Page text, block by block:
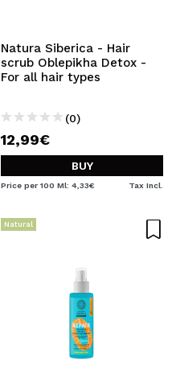
Natura Siberica - Hair
scrub Oblepikha Detox -
For all hair types
(0)
12,99€
BUY
Price per 100 Ml: 4,33€ Tax Incl.
Natural